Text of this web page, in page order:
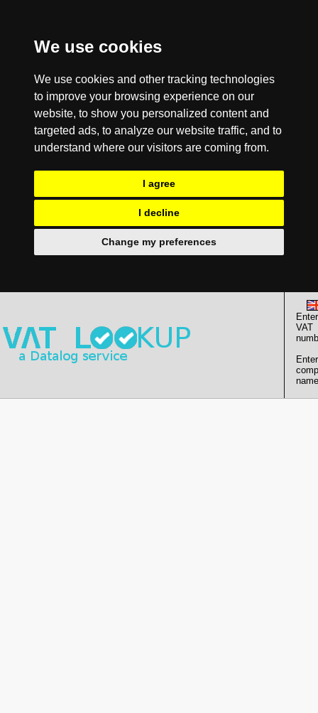
We use cookies
We use cookies and other tracking technologies
to improve your browsing experience on our
website, to show you personalized content and
targeted ads, to analyze our website traffic, and to
understand where our visitors are coming from.
I agree
I decline
Change my preferences
Enter
VAT
Enter